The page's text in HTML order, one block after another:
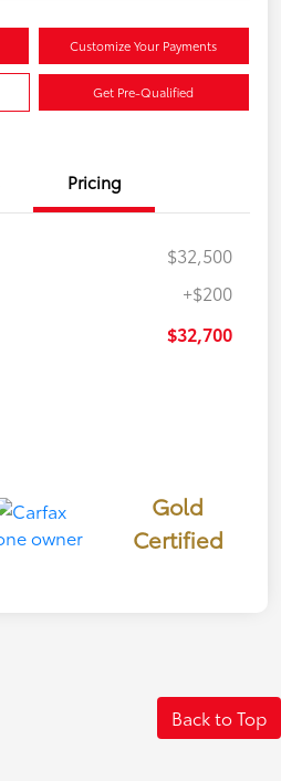
Customize Your Payments
Get Pre-Qualified
Pricing
$32,500
+$200
$32,700
Gold
Certified
Back to Top